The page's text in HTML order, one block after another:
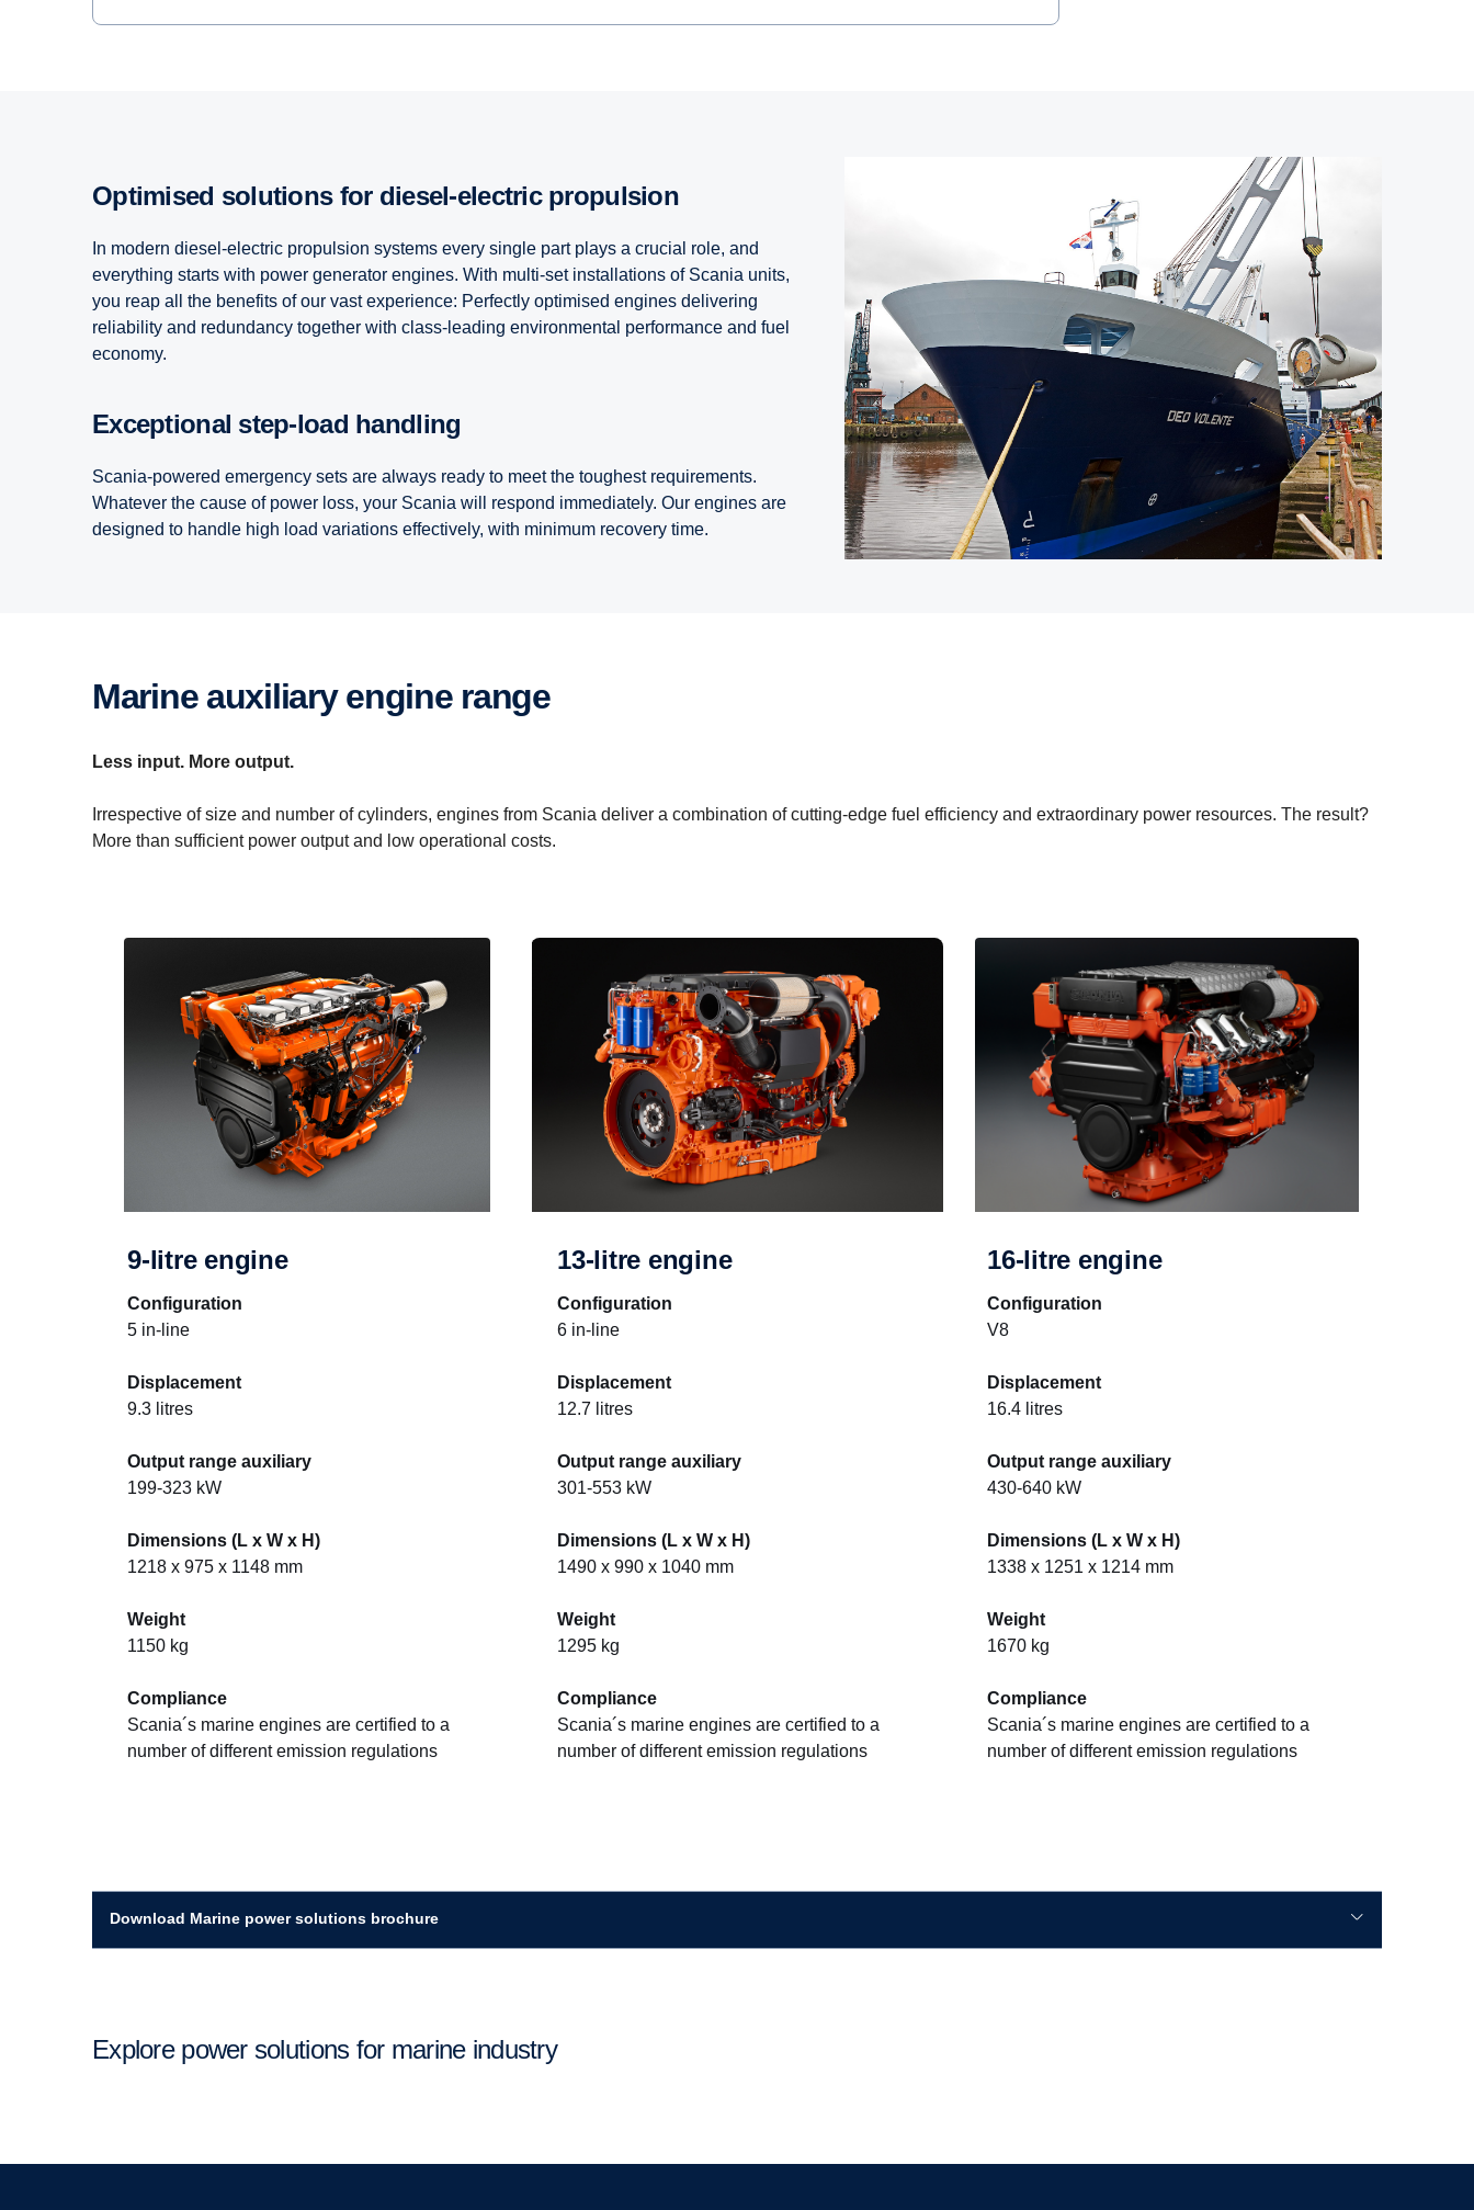
Optimised solutions for diesel-electric propulsion
In modern diesel-electric propulsion systems every single part plays a crucial role, and
everything starts with power generator engines. With multi-set installations of Scania units,
you reap all the benefits of our vast experience: Perfectly optimised engines delivering
reliability and redundancy together with class-leading environmental performance and fuel
economy.
Exceptional step-load handling
Scania-powered emergency sets are always ready to meet the toughest requirements.
Whatever the cause of power loss, your Scania will respond immediately. Our engines are
designed to handle high load variations effectively, with minimum recovery time.
Marine auxiliary engine range
Less input. More output.
Irrespective of size and number of cylinders, engines from Scania deliver a combination of cutting-edge fuel efficiency and extraordinary power resources. The result?
More than sufficient power output and low operational costs.
9-litre engine
Configuration
5 in-line
Displacement
9.3 litres
Output range auxiliary
199-323 kW
Dimensions (L x W x H)
1218 x 975 x 1148 mm
Weight
1150 kg
Compliance
Scania´s marine engines are certified to a
number of different emission regulations
13-litre engine
Configuration
6 in-line
Displacement
12.7 litres
Output range auxiliary
301-553 kW
Dimensions (L x W x H)
1490 x 990 x 1040 mm
Weight
1295 kg
Compliance
Scania´s marine engines are certified to a
number of different emission regulations
16-litre engine
Configuration
V8
Displacement
16.4 litres
Output range auxiliary
430-640 kW
Dimensions (L x W x H)
1338 x 1251 x 1214 mm
Weight
1670 kg
Compliance
Scania´s marine engines are certified to a
number of different emission regulations
Download Marine power solutions brochure
Explore power solutions for marine industry